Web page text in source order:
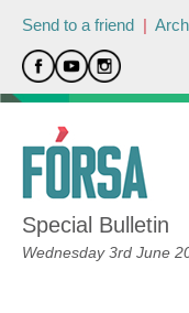
Send to a friend |
Special Bulletin
Wednesday 3rd June